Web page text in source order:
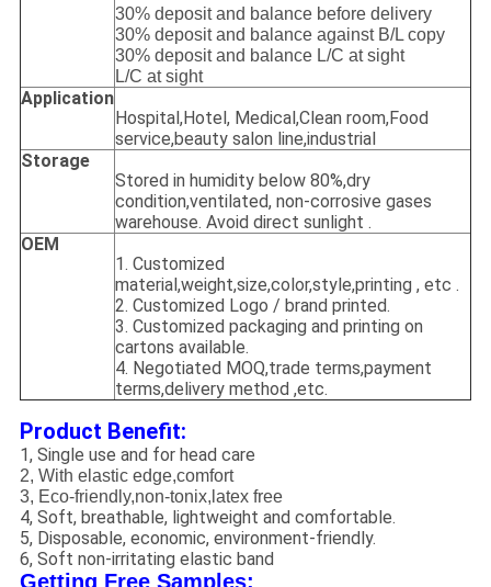
30% deposit and balance before delivery
30% deposit and balance against B/L copy
30% deposit and balance L/C at sight
L/C at sight
Application
Hospital,Hotel, Medical,Clean room,Food
service,beauty salon line,industrial
Storage
Stored in humidity below 80%,dry
condition,ventilated, non-corrosive gases
warehouse. Avoid direct sunlight .
OEM
1. Customized
material,weight,size,color,style,printing , etc .
2. Customized Logo / brand printed.
3. Customized packaging and printing on
cartons available.
4. Negotiated MOQ,trade terms,payment
terms,delivery method ,etc.
Product Benefit:
1, Single use and for head care
2, With elastic edge,comfort
3, Eco-friendly,non-tonix,latex free
4, Soft, breathable, lightweight and comfortable.
5, Disposable, economic, environment-friendly.
6, Soft non-irritating elastic band
Getting Free Samples: